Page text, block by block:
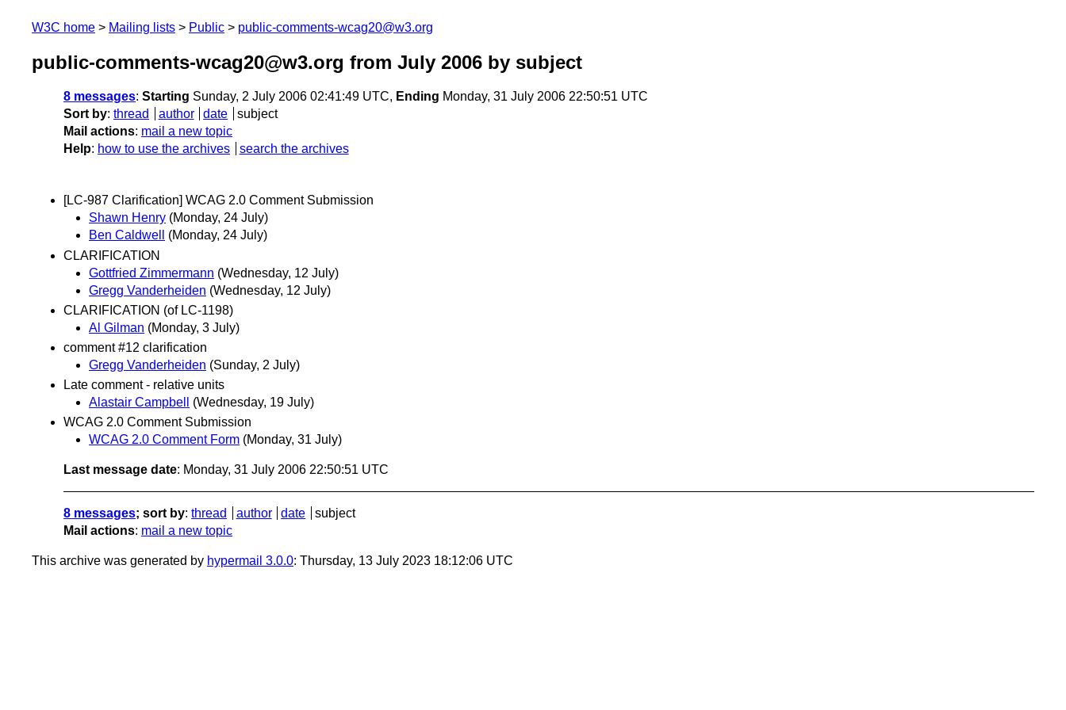
W3C home Mailing lists Public public-comments-wcag20@w3.org
public-comments-wcag20@w3.org from July 2006 by subject
8 messages: Starting Sunday, 2 July 2006 02:41:49 UTC, Ending Monday, 31 July 2006 22:50:51 UTC
Sort by: thread author date
subject
Mail actions: mail a new topic
Help: how to use the archives search the archives
[LC-987 Clarification] WCAG 2.0 Comment Submission
Shawn Henry (Monday, 24 July)
Ben Caldwell
(Monday, 24 July)
CLARIFICATION
Gottfried Zimmermann (Wednesday, 12 July)
Gregg Vanderheiden (Wednesday, 12 July)
CLARIFICATION (of LC-1198)
Al Gilman (Monday, 3 July)
comment #12 clarification
Gregg Vanderheiden (Sunday, 2 July)
Late comment - relative units
Alastair Campbell
(Wednesday, 19 July)
WCAG 2.0 Comment Submission
WCAG 2.0 Comment Form (Monday, 31 July)
Last message date: Monday, 31 July 2006 22:50:51 UTC
8 messages; sort by: thread author date
subject
Mail actions: mail a new topic
This archive was generated by hypermail 3.0.0: Thursday, 13 July 2023 18:12:06 UTC